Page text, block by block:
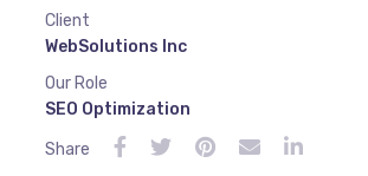
Client
WebSolutions Inc
Our Role
SEO Optimization
Share